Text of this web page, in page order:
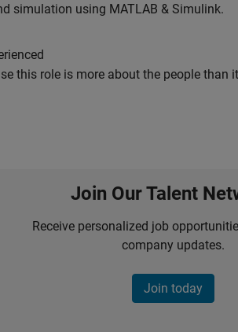
simulation using MATLAB & Simulink.
this role is more about the people than
Join Our Talent
Receive personalized job
company updates.
Join today